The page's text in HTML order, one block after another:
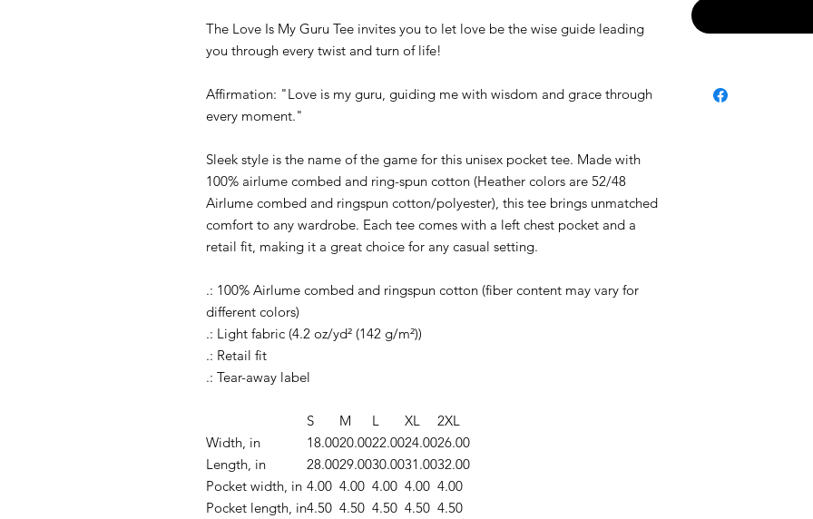
The Love Is My Guru Tee invites you to let love be the wise guide leading
you through every twist and turn of life!
Affirmation: "Love is my guru, guiding me with wisdom and grace through
every moment."
Sleek style is the name of the game for this unisex pocket tee. Made with
100% airlume combed and ring-spun cotton (Heather colors are 52/48
Airlume combed and ringspun cotton/polyester), this tee brings unmatched
comfort to any wardrobe. Each tee comes with a left chest pocket and a
retail fit, making it a great choice for any casual setting.
.: 100% Airlume combed and ringspun cotton (fiber content may vary for
different colors)
.: Light fabric (4.2 oz/yd² (142 g/m²))
.: Retail fit
.: Tear-away label
S M L XL
2XL
Width, in
18.0020.0022.0024.0026.00
Length, in
28.0029.0030.0031.0032.00
Pocket width, in 4.00 4.00 4.00 4.00 4.00
Pocket length, in4.50 4.50 4.50 4.50 4.50